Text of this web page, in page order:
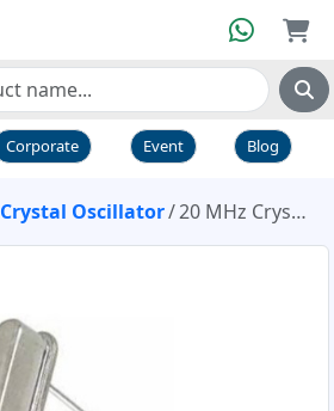
Corporate Event Blog
Crystal Oscillator 20 MHz Crystal Oscillator